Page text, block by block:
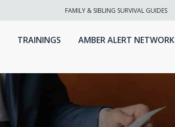
FAMILY & SIBLING SURVIVAL GUIDES
TRAININGS AMBER ALERT NETWORK